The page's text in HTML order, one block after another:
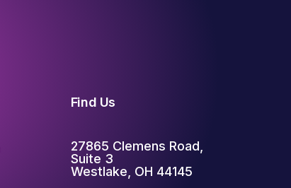
Find Us
27865 Clemens Road,
Suite 3
Westlake, OH 44145